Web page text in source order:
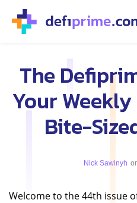
The
Your Weekly
Bite-
Nick Sawinyh
Welcome to the 44th issue